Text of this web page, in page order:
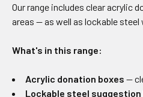
Our range includes clear acrylic
areas — as well as lockable
What's in this range:
Acrylic donation boxes —
Lockable steel suggestion